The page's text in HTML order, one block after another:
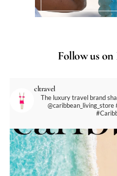
Follow us on
cltravel
The luxury travel brand
@caribbean_living_store